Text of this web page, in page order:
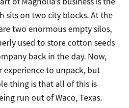
sits on two city blocks. At the
two enormous empty silos,
used to store cotton seeds
back in the day. Now,
experience to unpack, but
thing is that all of this is
run out of Waco, Texas.